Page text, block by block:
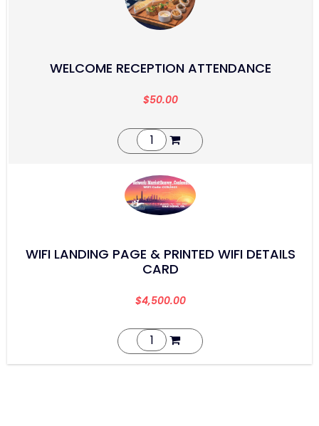
WELCOME RECEPTION ATTENDANCE
$50.00
WIFI LANDING PAGE & PRINTED WIFI DETAILS
CARD
$4,500.00